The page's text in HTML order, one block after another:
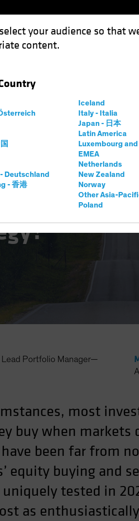
your audience so that
content.
Deutschland
- 香港
Iceland
Italy - Italia
Japan - 日本
Latin America
Luxembourg
EMEA
Netherlands
New Zealand
Norway
Other Asia-
Poland
the Dip" Equity Trend Guide a Multi-
"Buy the
Guide a
Lead Portfolio Manager—
most
buy when
been far from
equity buying and
tested in
as